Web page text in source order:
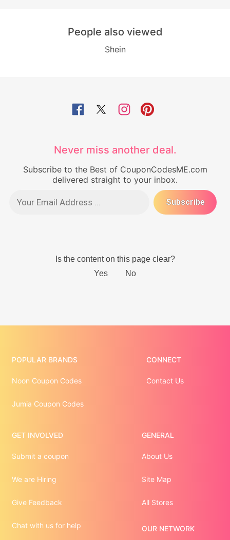
People also viewed
Shein
Never miss another deal.
Subscribe to the Best of CouponCodesME.com
delivered straight to your inbox.
POPULAR BRANDS
Noon Coupon Codes
Jumia Coupon Codes
CONNECT
Contact Us
GET INVOLVED
Submit a coupon
We are Hiring
Give Feedback
Chat with us for help
GENERAL
About Us
Site Map
All Stores
OUR NETWORK